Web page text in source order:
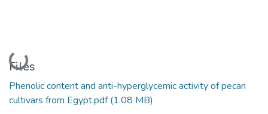
Loading...
Files
Phenolic content and anti-hyperglycemic activity of pecan
cultivars from Egypt.pdf(1.08 MB)